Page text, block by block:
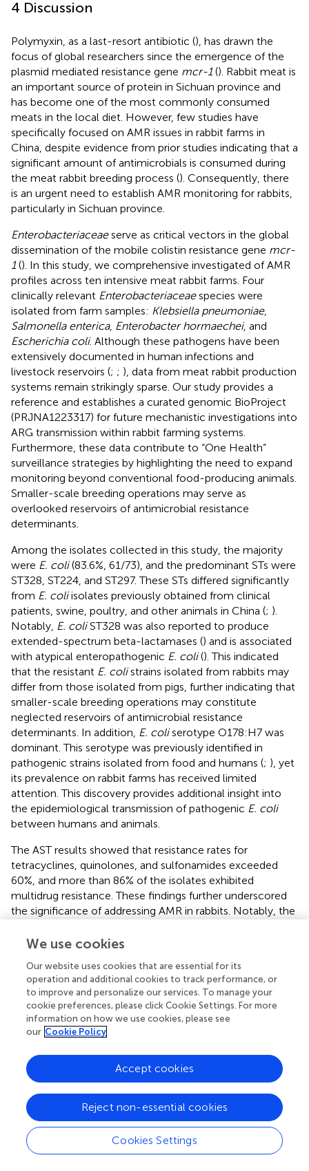
4 Discussion
Polymyxin, as a last-resort antibiotic (), has drawn the
focus of global researchers since the emergence of the
plasmid mediated resistance gene mcr-1(). Rabbit meat is
an important source of protein in Sichuan province and
has become one of the most commonly consumed
meats in the local diet. However, few studies have
specifically focused on AMR issues in rabbit farms in
China, despite evidence from prior studies indicating that a
significant amount of antimicrobials is consumed during
the meat rabbit breeding process (). Consequently, there
is an urgent need to establish AMR monitoring for rabbits,
particularly in Sichuan province.
Enterobacteriaceaeserve as critical vectors in the global
dissemination of the mobile colistin resistance gene mcr-
1(). In this study, we comprehensive investigated of AMR
profiles across ten intensive meat rabbit farms. Four
clinically relevant Enterobacteriaceaespecies were
isolated from farm samples: Klebsiella pneumoniae,
Salmonella enterica, Enterobacter hormaechei, and
Escherichia coli. Although these pathogens have been
extensively documented in human infections and
livestock reservoirs (; ; ), data from meat rabbit production
systems remain strikingly sparse. Our study provides a
reference and establishes a curated genomic BioProject
(PRJNA1223317) for future mechanistic investigations into
ARG transmission within rabbit farming systems.
Furthermore, these data contribute to “One Health”
surveillance strategies by highlighting the need to expand
monitoring beyond conventional food-producing animals.
Smaller-scale breeding operations may serve as
overlooked reservoirs of antimicrobial resistance
determinants.
Among the isolates collected in this study, the majority
were E. coli(83.6%, 61/73), and the predominant STs were
ST328, ST224, and ST297. These STs differed significantly
from E. coliisolates previously obtained from clinical
patients, swine, poultry, and other animals in China (; ).
Notably, E. coliST328 was also reported to produce
extended-spectrum beta-lactamases () and is associated
with atypical enteropathogenic E. coli(). This indicated
that the resistant E. colistrains isolated from rabbits may
differ from those isolated from pigs, further indicating that
smaller-scale breeding operations may constitute
neglected reservoirs of antimicrobial resistance
determinants. In addition, E. coliserotype O178:H7 was
dominant. This serotype was previously identified in
pathogenic strains isolated from food and humans (; ), yet
its prevalence on rabbit farms has received limited
attention. This discovery provides additional insight into
the epidemiological transmission of pathogenic E. coli
between humans and animals.
The AST results showed that resistance rates for
tetracyclines, quinolones, and sulfonamides exceeded
60%, and more than 86% of the isolates exhibited
multidrug resistance. These findings further underscored
the significance of addressing AMR in rabbits. Notably, the
significantly higher than the rate previously reported in
rates observed inE. coliisolates from hospitals in China
(CHINET data) ( ). This finding suggested that quinolone
antimicrobials may have been extensively used in meat
rabbit farming in Sichuan. Unfortunately, the antibiotic
administration history of the rabbit farms in this study was
unwilling to disclose their antibiotic usage. This maybe
limited the epidemiology data collection. The majority of
studies commonly rely on farmer-administered
questionnaires to collect such data, which can lead to
inherent subjectivity in the resulting information. Many
policies are formulated based on the conclusions of
epidemiological studies, which may consequently
We use cookies
Our website uses cookies that are essential for its
operation and additional cookies to track performance, or
to improve and personalize our services. To manage your
cookie preferences, please click Cookie Settings. For more
information on how we use cookies, please see
our Cookie Policy
Cookies Settings
Reject non-essential cookies
Accept cookies